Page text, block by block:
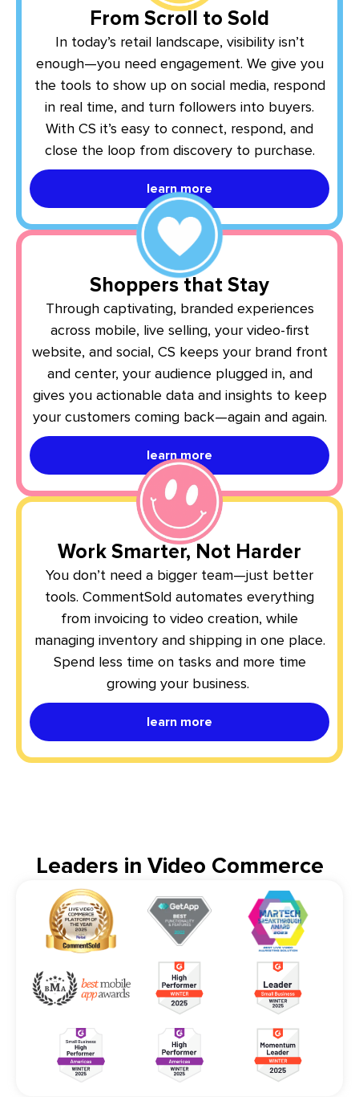
From Scroll to Sold
In today’s retail landscape, visibility isn’t
enough—you need engagement. We give you
the tools to show up on social media, respond
in real time, and turn followers into buyers.
With CS it’s easy to connect, respond, and
close the loop from discovery to purchase.
learn more
Shoppers that Stay
Through captivating, branded experiences
across mobile, live selling, your video-first
website, and social, CS keeps your brand front
and center, your audience plugged in, and
gives you actionable data and insights to keep
your customers coming back—again and again.
learn more
Work Smarter, Not Harder
You don’t need a bigger team—just better
tools. CommentSold automates everything
from invoicing to video creation, while
managing inventory and shipping in one place.
Spend less time on tasks and more time
growing your business.
learn more
Leaders in Video Commerce